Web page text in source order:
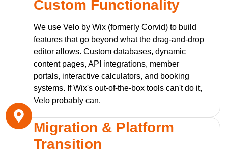
Custom Functionality
We use Velo by Wix (formerly Corvid) to build
features that go beyond what the drag-and-drop
editor allows. Custom databases, dynamic
content pages, API integrations, member
portals, interactive calculators, and booking
systems. If Wix's out-of-the-box tools can't do it,
Velo probably can.
Migration & Platform
Transition